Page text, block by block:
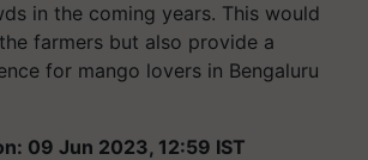
in the coming years. This would
farmers but also provide a
for mango lovers in Bengaluru
09 Jun 2023, 12:59 IST